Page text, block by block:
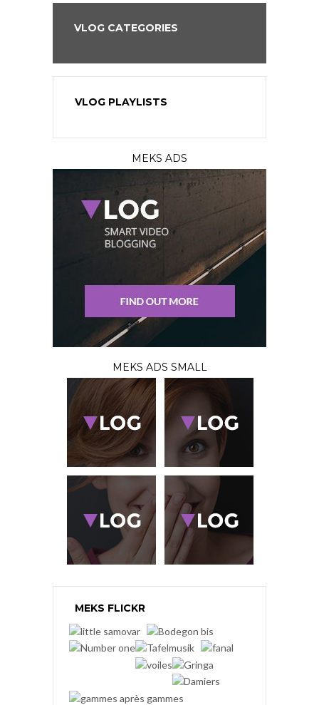
VLOG CATEGORIES
VLOG PLAYLISTS
MEKS ADS
MEKS ADS SMALL
MEKS FLICKR